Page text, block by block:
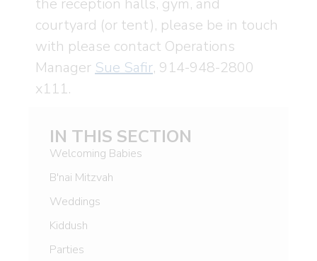
IN THIS SECTION
Welcoming Babies
B'nai Mitzvah
Weddings
Kiddush
Parties
courtyard (or tent), please be in touch
with please contact Operations
Manager Sue Safir, 914-948-2800
x111.